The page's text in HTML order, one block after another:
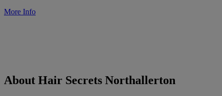
More Info
About Hair Secrets Northallerton